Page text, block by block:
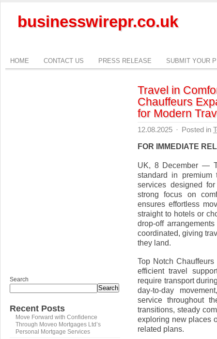
businesswirepr.co.uk
HOME CONTACT US PRESS RELEASE SUBMIT YOUR
Travel in
Chauffeurs
for Modern
12.08.2025 · Posted in
FOR IMMEDIATE
UK, 8 December —
standard in premium
services designed
strong focus on
ensures effortless
straight to hotels or
drop-off
coordinated, giving
they land.
Top Notch
efficient travel
require transport
day-to-day
service throughout
transitions, steady
exploring new places
related plans.
Search
Search
Recent Posts
Move Forward with Confidence
Through Moveo Mortgages Ltd’s
Personal Mortgage Services